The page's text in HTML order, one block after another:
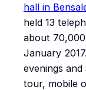
hall in
held 13
about
January
evenings
tour, mobile